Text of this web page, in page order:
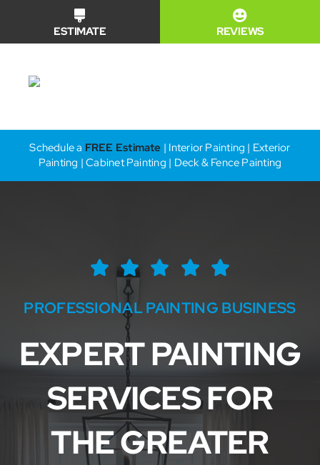
ESTIMATE REVIEWS
Schedule a FREE Estimate | Interior Painting | Exterior
Painting | Cabinet Painting | Deck & Fence Painting
Financing
PROFESSIONAL PAINTING BUSINESS
EXPERT PAINTING
SERVICES FOR
THE GREATER